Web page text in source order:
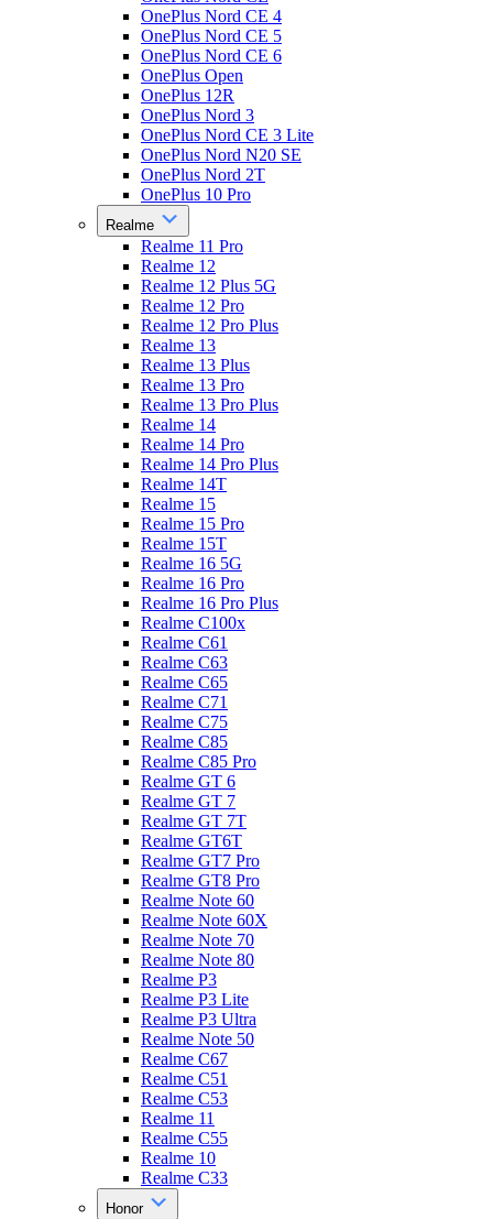
OnePlus Nord CE 4
OnePlus Nord CE 5
OnePlus Nord CE 6
OnePlus Open
OnePlus 12R
OnePlus Nord 3
OnePlus Nord CE 3 Lite
OnePlus Nord N20 SE
OnePlus Nord 2T
OnePlus 10 Pro
Realme
Realme 11 Pro
Realme 12
Realme 12 Plus 5G
Realme 12 Pro
Realme 12 Pro Plus
Realme 13
Realme 13 Plus
Realme 13 Pro
Realme 13 Pro Plus
Realme 14
Realme 14 Pro
Realme 14 Pro Plus
Realme 14T
Realme 15
Realme 15 Pro
Realme 15T
Realme 16 5G
Realme 16 Pro
Realme 16 Pro Plus
Realme C100x
Realme C61
Realme C63
Realme C65
Realme C71
Realme C75
Realme C85
Realme C85 Pro
Realme GT 6
Realme GT 7
Realme GT 7T
Realme GT6T
Realme GT7 Pro
Realme GT8 Pro
Realme Note 60
Realme Note 60X
Realme Note 70
Realme Note 80
Realme P3
Realme P3 Lite
Realme P3 Ultra
Realme Note 50
Realme C67
Realme C51
Realme C53
Realme 11
Realme C55
Realme 10
Realme C33
Honor